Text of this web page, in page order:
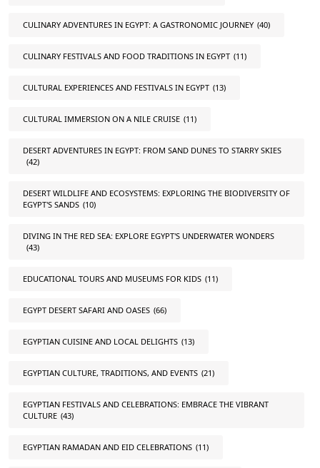
CULINARY ADVENTURES IN EGYPT: A GASTRONOMIC JOURNEY (40)
CULINARY FESTIVALS AND FOOD TRADITIONS IN EGYPT (11)
CULTURAL EXPERIENCES AND FESTIVALS IN EGYPT (13)
CULTURAL IMMERSION ON A NILE CRUISE (11)
DESERT ADVENTURES IN EGYPT: FROM SAND DUNES TO STARRY SKIES
(42)
DESERT WILDLIFE AND ECOSYSTEMS: EXPLORING THE BIODIVERSITY OF
EGYPT'S SANDS (10)
DIVING IN THE RED SEA: EXPLORE EGYPT'S UNDERWATER WONDERS
(43)
EDUCATIONAL TOURS AND MUSEUMS FOR KIDS (11)
EGYPT DESERT SAFARI AND OASES (66)
EGYPTIAN CUISINE AND LOCAL DELIGHTS (13)
EGYPTIAN CULTURE, TRADITIONS, AND EVENTS (21)
EGYPTIAN FESTIVALS AND CELEBRATIONS: EMBRACE THE VIBRANT
CULTURE (43)
EGYPTIAN RAMADAN AND EID CELEBRATIONS (11)